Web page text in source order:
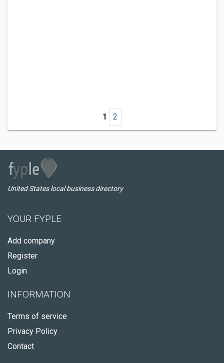
1 2
United States local business directory
YOUR FYPLE
Add company
Register
Login
INFORMATION
Terms of service
Privacy Policy
Contact